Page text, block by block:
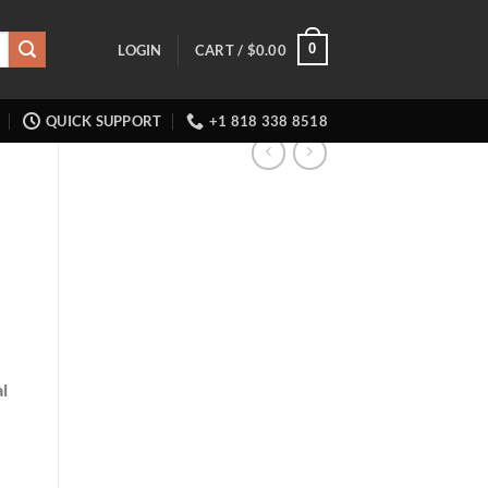
LOGIN CART / $0.00 0
QUICK SUPPORT +1 818 338 8518